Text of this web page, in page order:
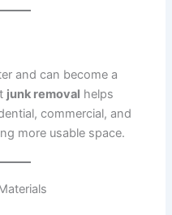
and can become a
junk removal helps
commercial, and
more usable space.